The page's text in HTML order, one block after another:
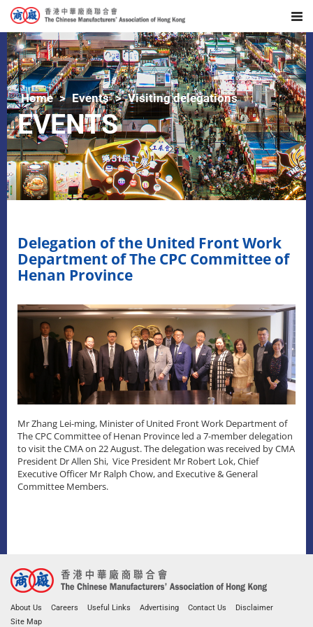
Home Events Visiting delegations
EVENTS
Delegation of the United Front Work
Department of The CPC Committee of
Henan Province
Mr Zhang Lei-ming, Minister of United Front Work Department of
The CPC Committee of Henan Province led a 7-member delegation
to visit the CMA on 22 August. The delegation was received by CMA
President Dr Allen Shi, Vice President Mr Robert Lok, Chief
Executive Officer Mr Ralph Chow, and Executive & General
Committee Members.
About Us Careers Useful Links Advertising Contact Us
Disclaimer
Site Map